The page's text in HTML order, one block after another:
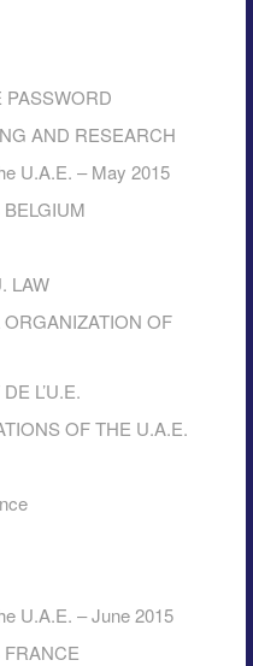
AND RESEARCH
U.A.E. – May 2015
LAW
OF
L’U.E.
OF THE U.A.E.
U.A.E. – June 2015